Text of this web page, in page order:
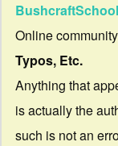
Online
Typos, Etc.
Anything that
is actually the
such is not an